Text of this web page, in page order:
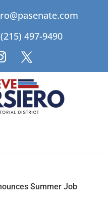
497-9490
Summer Job